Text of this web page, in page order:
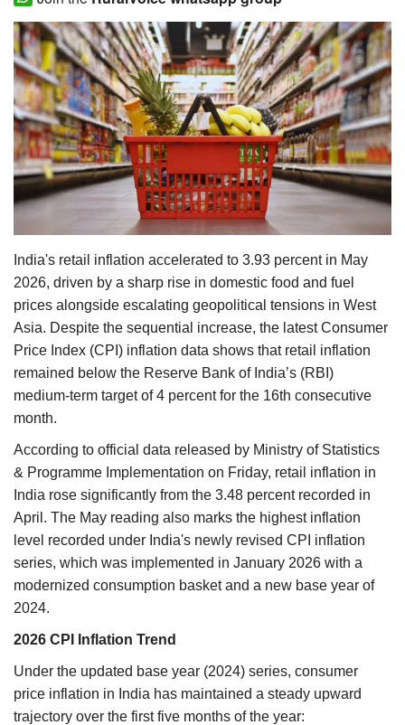
Agritech
International
Rural Dialogue
Ground Report
Agri Start-Ups
Agriculture Conclave and NACOF
Awards 2022
Language
English Hindi
India's retail inflation accelerated to 3.93 percent in May
2026, driven by a sharp rise in domestic food and fuel
prices alongside escalating geopolitical tensions in West
Asia. Despite the sequential increase, the latest Consumer
Price Index (CPI) inflation data shows that retail inflation
remained below the Reserve Bank of India’s (RBI)
medium-term target of 4 percent for the 16th consecutive
month.
According to official data released by Ministry of Statistics
& Programme Implementation on Friday, retail inflation in
India rose significantly from the 3.48 percent recorded in
April. The May reading also marks the highest inflation
level recorded under India's newly revised CPI inflation
series, which was implemented in January 2026 with a
modernized consumption basket and a new base year of
2024.
2026 CPI Inflation Trend
Under the updated base year (2024) series, consumer
price inflation in India has maintained a steady upward
trajectory over the first five months of the year: